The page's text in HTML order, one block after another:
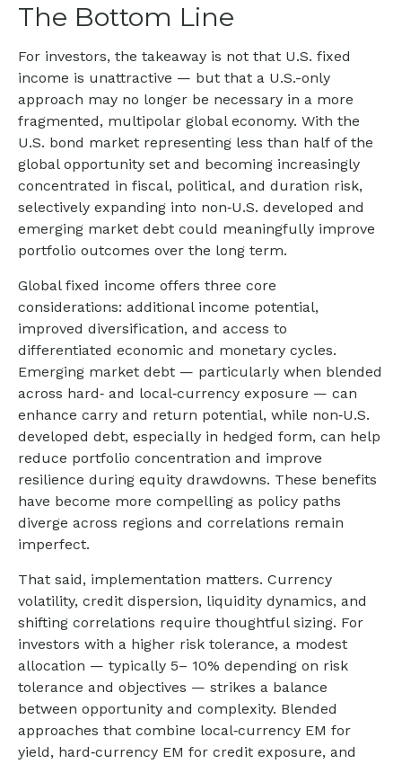
The Bottom Line
For investors, the takeaway is not that U.S. fixed
income is unattractive — but that a U.S.-only
approach may no longer be necessary in a more
fragmented, multipolar global economy. With the
U.S. bond market representing less than half of the
global opportunity set and becoming increasingly
concentrated in fiscal, political, and duration risk,
selectively expanding into non‑U.S. developed and
emerging market debt could meaningfully improve
portfolio outcomes over the long term.
Global fixed income offers three core
considerations: additional income potential,
improved diversification, and access to
differentiated economic and monetary cycles.
Emerging market debt — particularly when blended
across hard‑ and local‑currency exposure — can
enhance carry and return potential, while non‑U.S.
developed debt, especially in hedged form, can help
reduce portfolio concentration and improve
resilience during equity drawdowns. These benefits
have become more compelling as policy paths
diverge across regions and correlations remain
imperfect.
That said, implementation matters. Currency
volatility, credit dispersion, liquidity dynamics, and
shifting correlations require thoughtful sizing. For
investors with a higher risk tolerance, a modest
allocation — typically 5– 10% depending on risk
tolerance and objectives — strikes a balance
between opportunity and complexity. Blended
approaches that combine local‑currency EM for
yield, hard‑currency EM for credit exposure, and